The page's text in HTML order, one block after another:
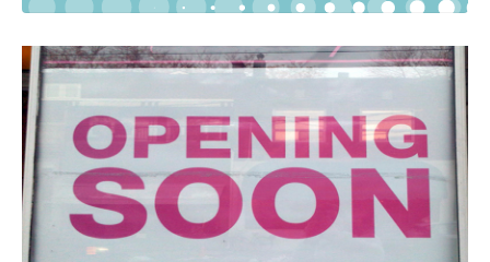
BANNERS
TEMPORARY SIGNS
WINDOW GRAPHICS
WALL WRAPS
PAVEMENT SIGNS / A BOARDS
DIRECTORY SYSTEMS